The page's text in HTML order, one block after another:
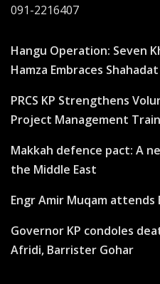
091-2216407
Hangu Operation: Seven
Hamza Embraces Shahadat
PRCS KP Strengthens
Project Management
Makkah defence pact: A
the Middle East
Engr Amir Muqam
Governor KP condoles
Afridi, Barrister Gohar